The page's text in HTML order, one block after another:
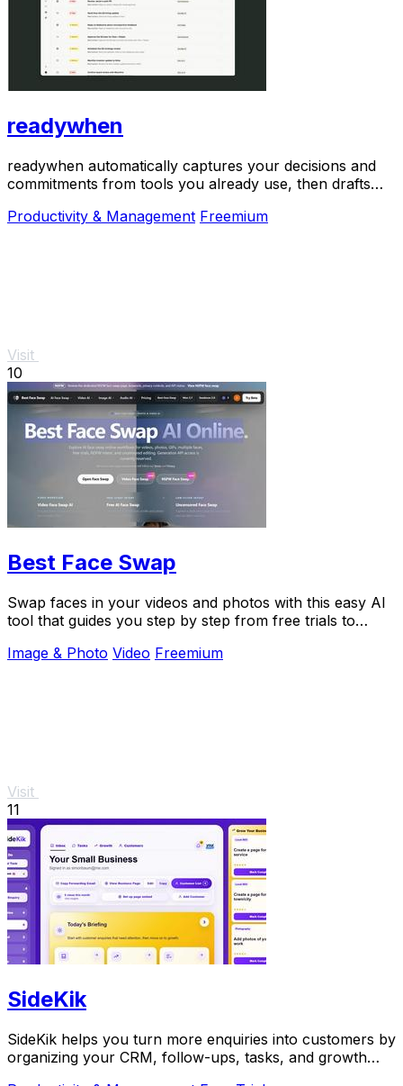
readywhen
readywhen automatically captures your decisions and
commitments from tools you already use, then drafts
Productivity & Management Freemium
Visit
10
Best Face Swap
Swap faces in your videos and photos with this easy AI
tool that guides you step by step from free trials to
Image & Photo Video Freemium
Visit
11
SideKik
SideKik helps you turn more enquiries into customers by
organizing your CRM, follow-ups, tasks, and growth